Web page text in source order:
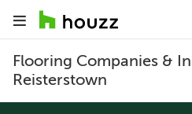
Flooring Companies &
Reisterstown